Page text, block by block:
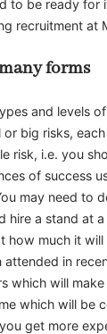
to be ready for
recruitment at
forms
and levels
big risks,
risk, i.e. you
of success
may need to
hire a stand at
how much it
attended in
which will
which will be
get more